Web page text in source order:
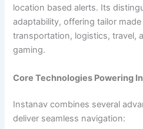
location based alerts. Its
adaptability, offering tailor
transportation, logistics, travel,
gaming.
Core Technologies Powering
Instanav combines several
deliver seamless navigation: